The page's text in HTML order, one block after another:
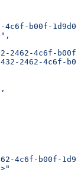
4c6f-b00f-
2462-4c6f-
2462-4c6f-
4c6f-b00f-